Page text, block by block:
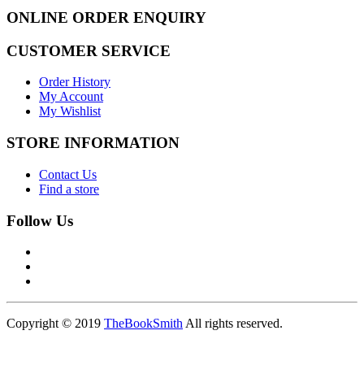
ONLINE ORDER ENQUIRY
CUSTOMER SERVICE
Order History
My Account
My Wishlist
STORE INFORMATION
Contact Us
Find a store
Follow Us
Copyright © 2019 TheBookSmith All rights reserved.